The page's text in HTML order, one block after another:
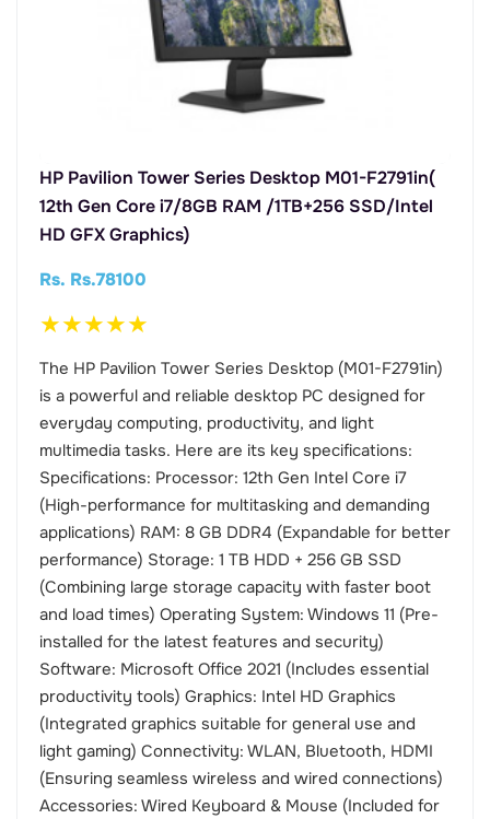
HP Pavilion Tower Series Desktop M01-F2791in(
12th Gen Core i7/8GB RAM /1TB+256 SSD/Intel
HD GFX Graphics)
Rs. Rs.78100
★★★★★
The HP Pavilion Tower Series Desktop (M01-F2791in)
is a powerful and reliable desktop PC designed for
everyday computing, productivity, and light
multimedia tasks. Here are its key specifications:
Specifications: Processor: 12th Gen Intel Core i7
(High-performance for multitasking and demanding
applications) RAM: 8 GB DDR4 (Expandable for better
performance) Storage: 1 TB HDD + 256 GB SSD
(Combining large storage capacity with faster boot
and load times) Operating System: Windows 11 (Pre-
installed for the latest features and security)
Software: Microsoft Office 2021 (Includes essential
productivity tools) Graphics: Intel HD Graphics
(Integrated graphics suitable for general use and
light gaming) Connectivity: WLAN, Bluetooth, HDMI
(Ensuring seamless wireless and wired connections)
Accessories: Wired Keyboard & Mouse (Included for